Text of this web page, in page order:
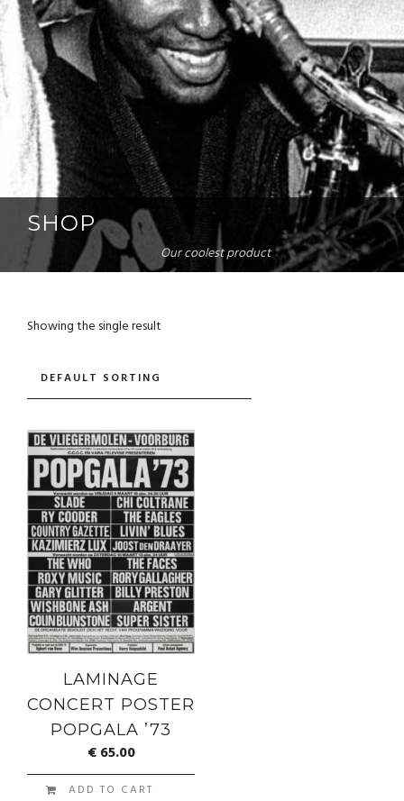
SHOP
Our coolest product
Showing the single result
LAMINAGE
CONCERT POSTER
POPGALA ’73
€65.00
ADD TO CART